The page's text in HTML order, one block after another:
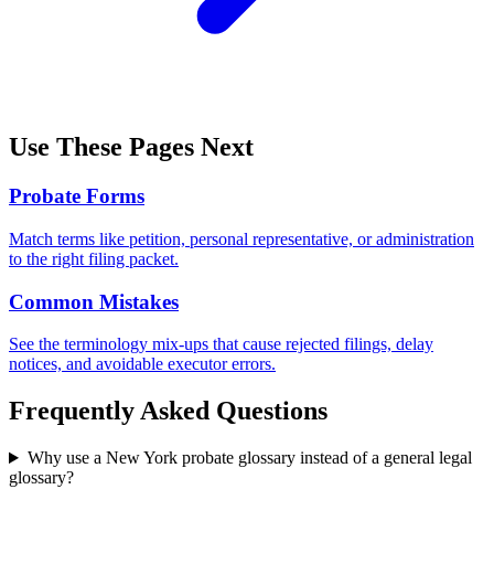
Use These Pages Next
Probate Forms
Match terms like petition, personal representative, or administration
to the right filing packet.
Common Mistakes
See the terminology mix-ups that cause rejected filings, delay
notices, and avoidable executor errors.
Frequently Asked Questions
Why use a New York probate glossary instead of a general legal
glossary?